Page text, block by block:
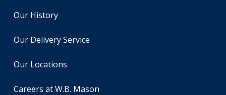
Our History
Our Delivery Service
Our Locations
Careers at W.B. Mason